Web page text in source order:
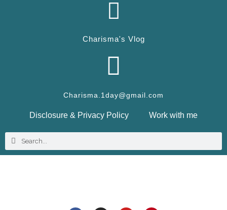
Charisma's Vlog
Charisma.1day@gmail.com
Disclosure & Privacy Policy Work with me